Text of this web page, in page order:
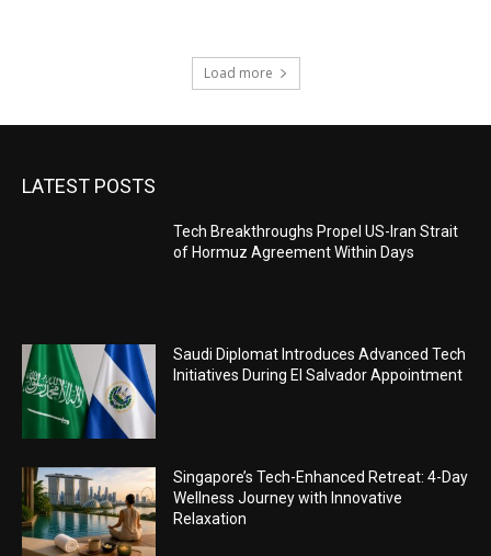
Load more
LATEST POSTS
Tech Breakthroughs Propel US-Iran Strait
of Hormuz Agreement Within Days
Saudi Diplomat Introduces Advanced Tech
Initiatives During El Salvador Appointment
Singapore’s Tech-Enhanced Retreat: 4-Day
Wellness Journey with Innovative
Relaxation